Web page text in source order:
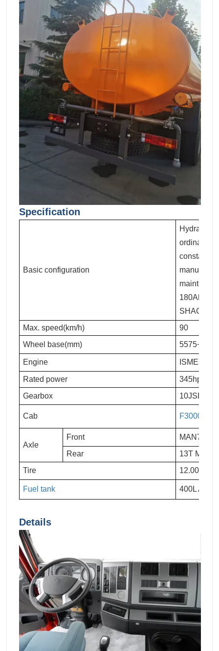
Specification
Basic configuration
Hydraulic
ordinary
constant
manual
180Ah
Max. speed(km/h)
90
Wheel base(mm)
5575+1400
Engine ISME345
Rated power
345hp
Gearbox
10JSD180
Cab F3000
Axle
Front
MAN7.5T
Rear
13T MAN
Tire
12.00R20
Fuel tank 400L
Details